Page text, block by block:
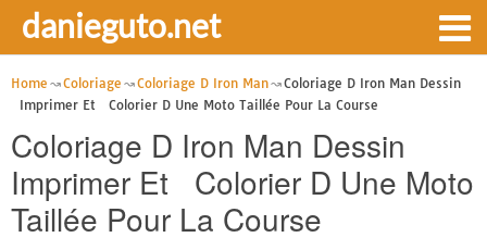
danieguto.net
Home Coloriage Coloriage D Iron Man
Coloriage D Iron Man Dessin
Imprimer Et Colorier D Une Moto Taillée Pour La Course
Coloriage D Iron Man Dessin
Imprimer Et Colorier D Une Moto
Taillée Pour La Course